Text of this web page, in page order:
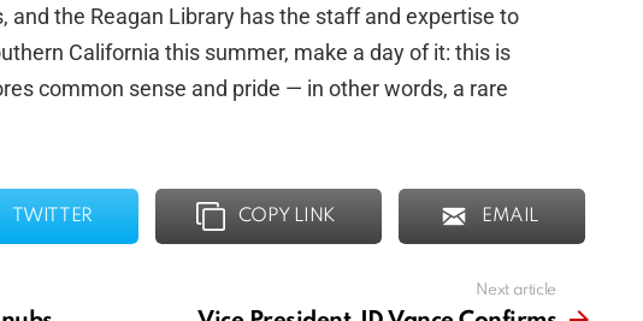
and the Reagan Library has the staff and expertise to
California this summer, make a day of it: this is
common sense and pride — in other words, a rare
TWITTER COPY LINK EMAIL
Next article